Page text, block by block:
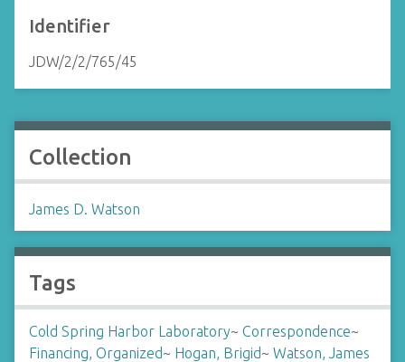
Identifier
JDW/2/2/765/45
Collection
James D. Watson
Tags
Cold Spring Harbor Laboratory~ Correspondence~
Financing, Organized~ Hogan, Brigid~ Watson, James